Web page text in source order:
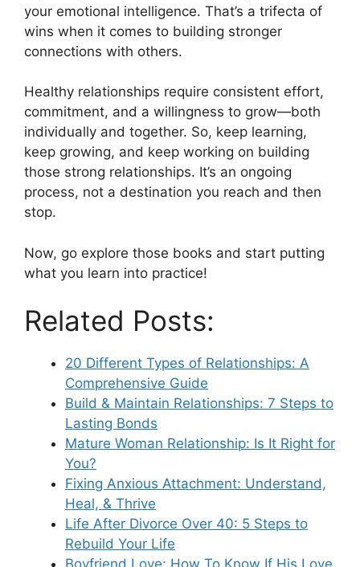
your emotional intelligence. That’s a trifecta of
wins when it comes to building stronger
connections with others.
Healthy relationships require consistent effort,
commitment, and a willingness to grow—both
individually and together. So, keep learning,
keep growing, and keep working on building
those strong relationships. It’s an ongoing
process, not a destination you reach and then
stop.
Now, go explore those books and start putting
what you learn into practice!
Related Posts:
20 Different Types of Relationships: A
Comprehensive Guide
Build & Maintain Relationships: 7 Steps to
Lasting Bonds
Mature Woman Relationship: Is It Right for
You?
Fixing Anxious Attachment: Understand,
Heal, & Thrive
Life After Divorce Over 40: 5 Steps to
Rebuild Your Life